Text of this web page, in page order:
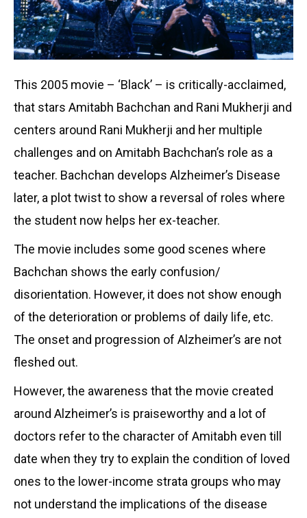
This 2005 movie – ‘Black’ – is critically-acclaimed,
that stars Amitabh Bachchan and Rani Mukherji and
centers around Rani Mukherji and her multiple
challenges and on Amitabh Bachchan’s role as a
teacher. Bachchan develops Alzheimer’s Disease
later, a plot twist to show a reversal of roles where
the student now helps her ex-teacher.
The movie includes some good scenes where
Bachchan shows the early confusion/
disorientation. However, it does not show enough
of the deterioration or problems of daily life, etc.
The onset and progression of Alzheimer’s are not
fleshed out.
However, the awareness that the movie created
around Alzheimer’s is praiseworthy and a lot of
doctors refer to the character of Amitabh even till
date when they try to explain the condition of loved
ones to the lower-income strata groups who may
not understand the implications of the disease